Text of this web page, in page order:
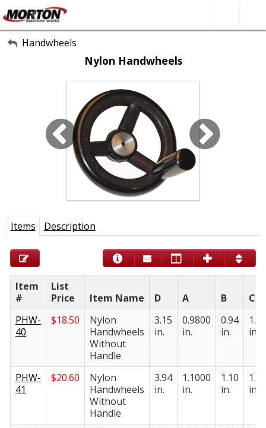
About Us
Contact Form
SEARCH
Handwheels
Nylon Handwheels
Items Description
Item
#
List
Price
Item Name D A B
C
PHW-
40
$18.50
Nylon
Handwheels
Without
Handle
3.15
in.
0.9800
in.
0.94
in.
1.18
in.
PHW-
41
$20.60
Nylon
Handwheels
Without
Handle
3.94
in.
1.1000
in.
1.10
in.
1.26
in.